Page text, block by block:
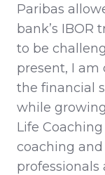
Paribas
bank’s IBOR
to be
present, I
the financial
while
Life
coaching
professionals